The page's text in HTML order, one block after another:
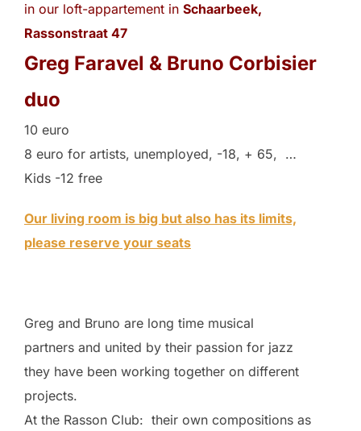
in our loft-appartement in Schaarbeek,
Rassonstraat 47
Greg Faravel & Bruno Corbisier
duo
10 euro
8 euro for artists, unemployed, -18, + 65, …
Kids -12 free
Our living room is big but also has its limits,
please reserve your seats
Greg and Bruno are long time musical
partners and united by their passion for jazz
they have been working together on different
projects.
At the Rasson Club: their own compositions as